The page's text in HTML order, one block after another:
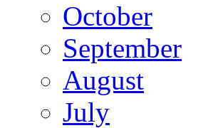
October
September
August
July